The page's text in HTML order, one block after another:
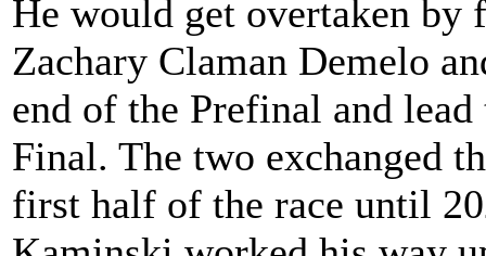
He would get overtaken by
Zachary Claman Demelo
end of the Prefinal and
Final. The two exchanged
first half of the race until